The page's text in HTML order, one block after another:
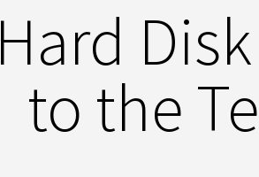
Hard
to the